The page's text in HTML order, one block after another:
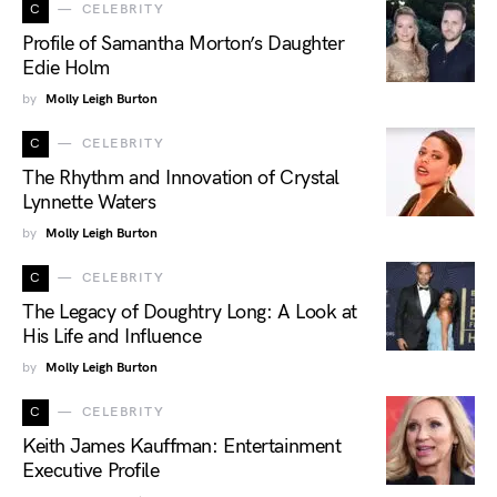
C CELEBRITY
Profile of Samantha Morton’s Daughter
Edie Holm
by Molly Leigh Burton
C CELEBRITY
The Rhythm and Innovation of Crystal
Lynnette Waters
by Molly Leigh Burton
C CELEBRITY
The Legacy of Doughtry Long: A Look at
His Life and Influence
by Molly Leigh Burton
C CELEBRITY
Keith James Kauffman: Entertainment
Executive Profile